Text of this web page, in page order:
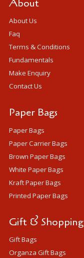
About
About Us
Faq
Terms & Conditions
Fundamentals
Make Enquiry
Contact Us
Paper Bags
Paper Bags
Paper Carrier Bags
Brown Paper Bags
White Paper Bags
Kraft Paper Bags
Printed Paper Bags
Gift & Shopping
Gift Bags
Organza Gift Bags